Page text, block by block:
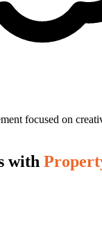
focused on
with